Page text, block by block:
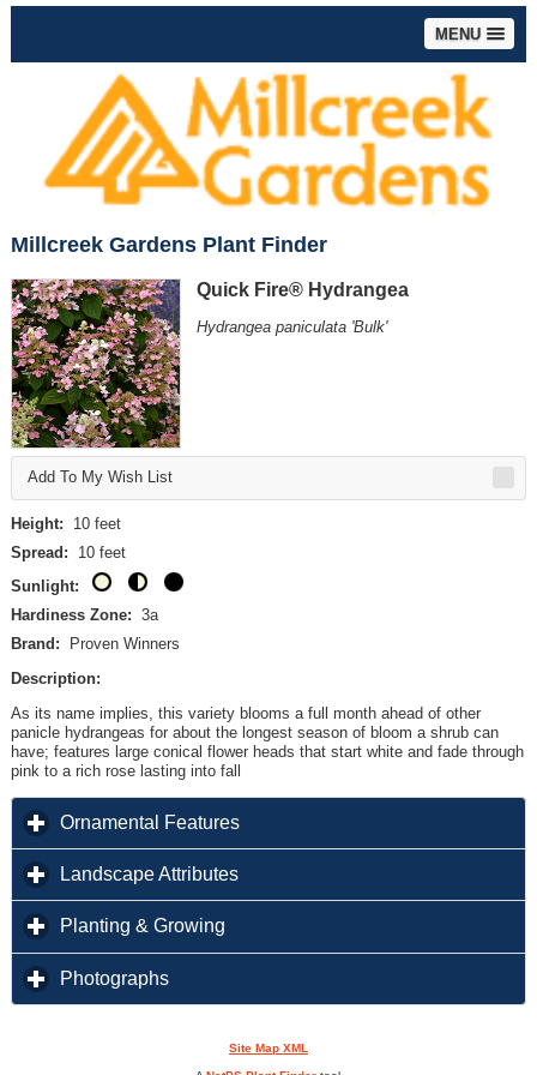
MENU
Millcreek Gardens Plant Finder
Quick Fire® Hydrangea
Hydrangea paniculata 'Bulk'
Add To My Wish List
Height: 10 feet
Spread: 10 feet
Sunlight:
Hardiness Zone: 3a
Brand: Proven Winners
Description:
As its name implies, this variety blooms a full month ahead of other
panicle hydrangeas for about the longest season of bloom a shrub can
have; features large conical flower heads that start white and fade through
pink to a rich rose lasting into fall
Ornamental Features
Landscape Attributesclick to expand contents
Planting & Growing
Photographs
Site Map XML